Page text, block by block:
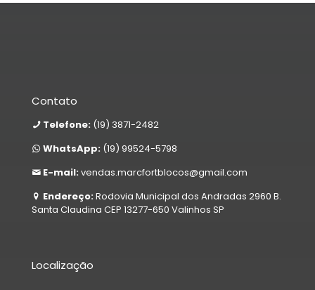
Contato
Telefone: (19) 3871-2482
WhatsApp: (19) 99524-5798
E-mail: vendas.marcfortblocos@gmail.com
Endereço: Rodovia Municipal dos Andradas 2960 B.
Santa Claudina CEP 13277-650 Valinhos SP
Localização